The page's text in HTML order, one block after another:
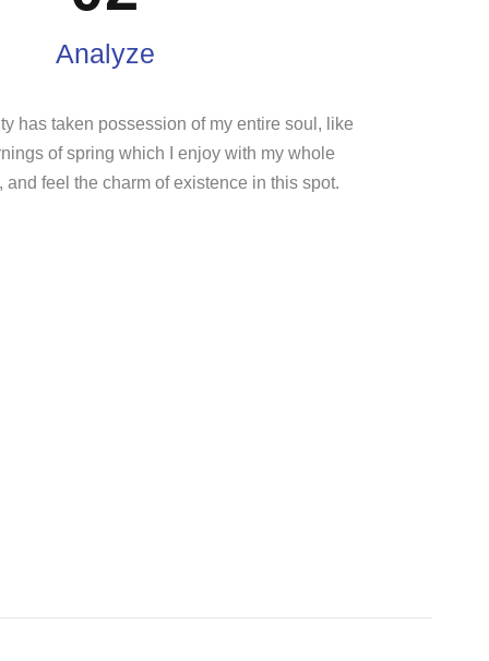
Analyze
has taken possession of my entire soul, like
of spring which I enjoy with my whole
and feel the charm of existence in this spot.